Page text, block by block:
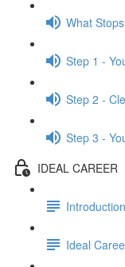
What
Step 1 -
Step 2 -
Step 3 -
IDEAL CAREER
Ideal